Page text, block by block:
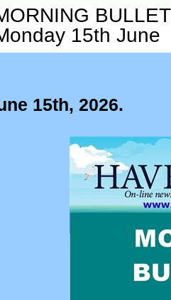
15th June
15th, 2026.